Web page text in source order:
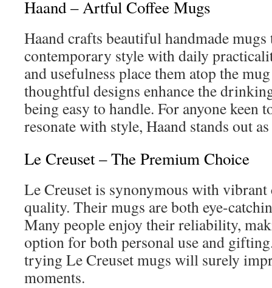
Haand – Artful Coffee Mugs
Haand crafts beautiful handmade mugs
contemporary style with daily
and usefulness place them atop the
thoughtful designs enhance the
being easy to handle. For anyone keen
resonate with style, Haand stands out
Le Creuset – The Premium Choice
Le Creuset is synonymous with vibrant
quality. Their mugs are both eye-
Many people enjoy their reliability,
option for both personal use and
trying Le Creuset mugs will surely
moments.